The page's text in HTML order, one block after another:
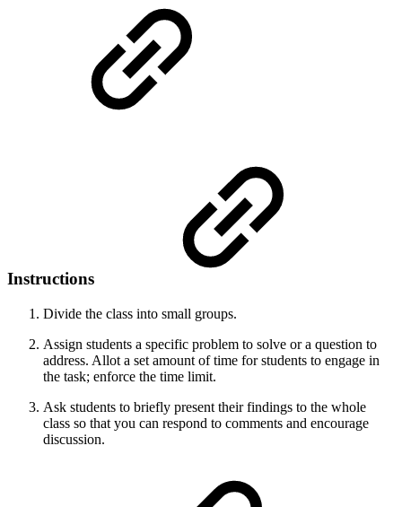
Instructions
Divide the class into small groups.
Assign students a specific problem to solve or a question to
address. Allot a set amount of time for students to engage in
the task; enforce the time limit.
Ask students to briefly present their findings to the whole
class so that you can respond to comments and encourage
discussion.